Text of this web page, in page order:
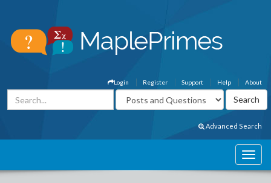
About
Help
Support
Register
Login
Advanced Search